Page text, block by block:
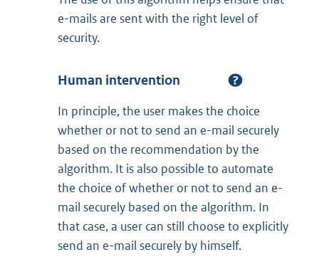
e-mails are sent with the right level of
security.
Human intervention
In principle, the user makes the choice
whether or not to send an e-mail securely
based on the recommendation by the
algorithm. It is also possible to automate
the choice of whether or not to send an e-
mail securely based on the algorithm. In
that case, a user can still choose to explicitly
send an e-mail securely by himself.